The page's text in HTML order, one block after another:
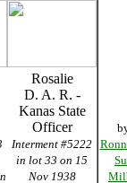
Rosalie
D. A. R. -
Kanas State
Officer
Interment #5222
in lot 33 on 15
Nov 1938